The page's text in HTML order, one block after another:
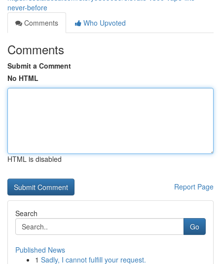
never-before
Comments
Who Upvoted
Comments
Submit a Comment
No HTML
HTML is disabled
Report Page
Search
Go
Published News
1 Sadly, I cannot fulfill your request.